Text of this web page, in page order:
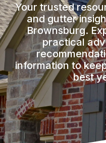
Your trusted
and gutter
Brownsburg.
practical
information to
best